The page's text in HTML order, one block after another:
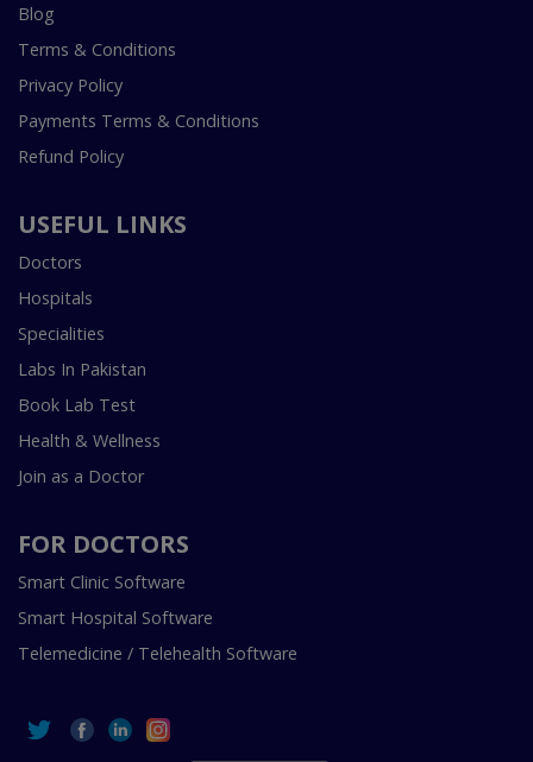
Blog
Terms & Conditions
Privacy Policy
Payments Terms & Conditions
Refund Policy
USEFUL LINKS
Doctors
Hospitals
Specialities
Labs In Pakistan
Book Lab Test
Health & Wellness
Join as a Doctor
FOR DOCTORS
Smart Clinic Software
Smart Hospital Software
Telemedicine / Telehealth Software